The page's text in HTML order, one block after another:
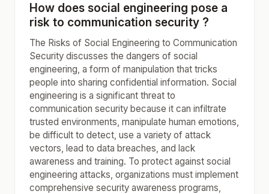
How does social engineering pose a
risk to communication security ?
The Risks of Social Engineering to Communication
Security discusses the dangers of social
engineering, a form of manipulation that tricks
people into sharing confidential information. Social
engineering is a significant threat to
communication security because it can infiltrate
trusted environments, manipulate human emotions,
be difficult to detect, use a variety of attack
vectors, lead to data breaches, and lack
awareness and training. To protect against social
engineering attacks, organizations must implement
comprehensive security awareness programs,